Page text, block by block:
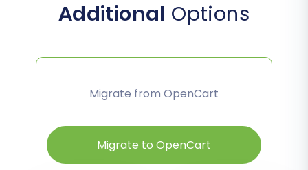
Additional Options
Migrate from OpenCart
Migrate to OpenCart